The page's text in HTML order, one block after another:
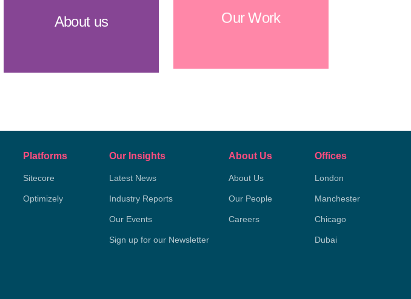
About us Our Work
Platforms
Sitecore
Optimizely
Our Insights
Latest News
Industry Reports
Our Events
Sign up for our Newsletter
About Us
About Us
Our People
Careers
Offices
London
Manchester
Chicago
Dubai